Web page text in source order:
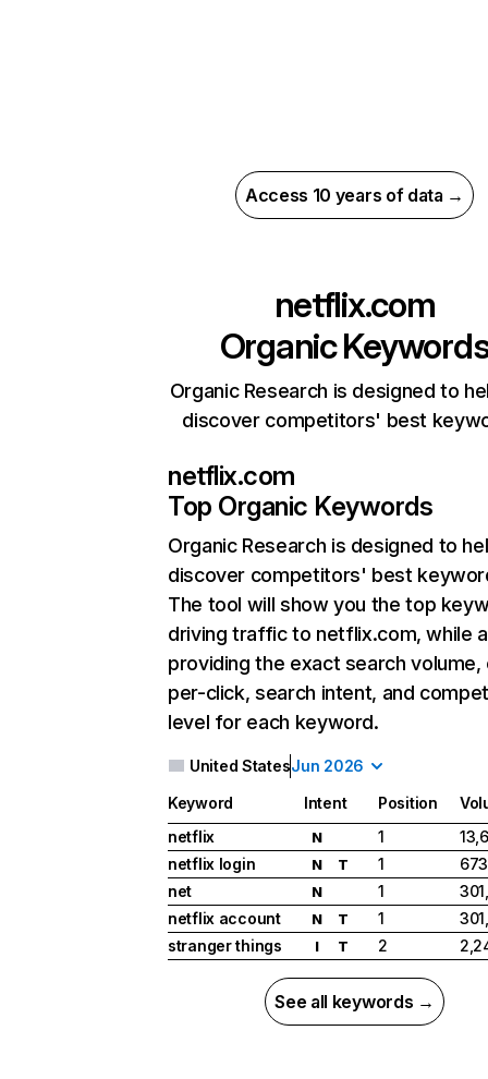
Access 10 years of data →
netflix.com
Organic
Organic Research is designed to
discover competitors' best
netflix.com
Top Organic Keywords
Organic Research is designed to
discover competitors' best
The tool will show you the top
driving traffic to netflix.com, while
providing the exact search
per-click, search intent, and
level for each keyword.
United StatesJun 2026
Keyword Intent Position
netflix
N 1
netflix login
N T 1
net
N 1
netflix account
N T 1
stranger things
I T 2
See all keywords →